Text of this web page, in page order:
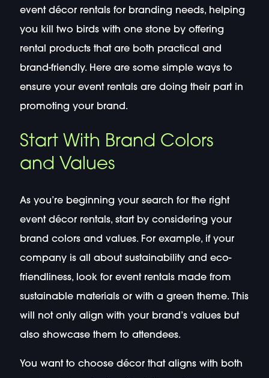
event décor rentals for branding needs, helping
you kill two birds with one stone by offering
rental products that are both practical and
brand-friendly. Here are some simple ways to
ensure your event rentals are doing their part in
promoting your brand.
Start With Brand Colors
and Values
As you’re beginning your search for the right
event décor rentals, start by considering your
brand colors and values. For example, if your
company is all about sustainability and eco-
friendliness, look for event rentals made from
sustainable materials or with a green theme. This
will not only align with your brand’s values but
also showcase them to attendees.
You want to choose décor that aligns with both